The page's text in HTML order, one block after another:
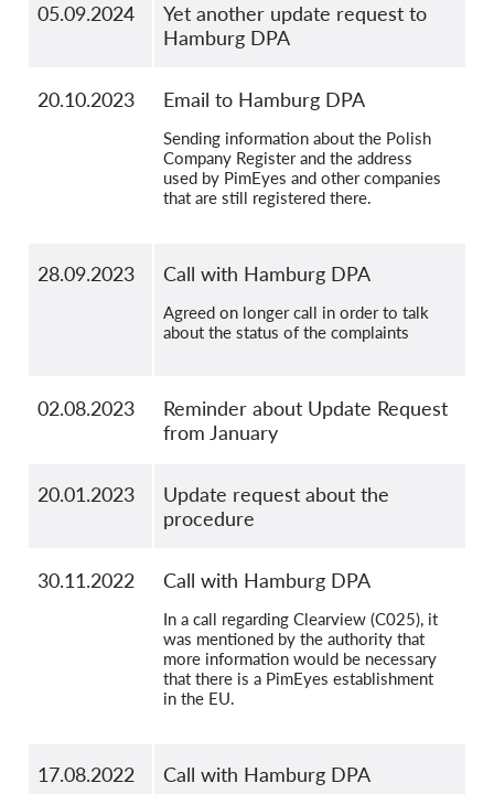
05.09.2024
Yet another update request to
Hamburg DPA
20.10.2023 Email to Hamburg DPA
Sending information about the Polish
Company Register and the address
used by PimEyes and other companies
that are still registered there.
28.09.2023 Call with Hamburg DPA
Agreed on longer call in order to talk
about the status of the complaints
02.08.2023
Reminder about Update Request
from January
20.01.2023
Update request about the
procedure
30.11.2022 Call with Hamburg DPA
In a call regarding Clearview (C025), it
was mentioned by the authority that
more information would be necessary
that there is a PimEyes establishment
in the EU.
17.08.2022 Call with Hamburg DPA